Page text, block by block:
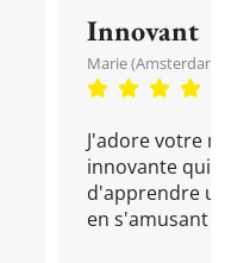
Innovant
Marie (Amsterdam,
J'adore votre
innovante qui
d'apprendre
en s'amusant !